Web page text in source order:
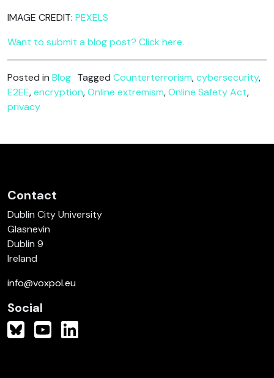
IMAGE CREDIT: PEXELS
Want to submit a blog post? Click here.
Posted in Blog Tagged Counterterrorism,cybersecurity,
E2EE,encryption,Online extremism,Online Safety Act,
privacy
Contact
Dublin City University
Glasnevin
Dublin 9
Ireland
info@voxpol.eu
Social